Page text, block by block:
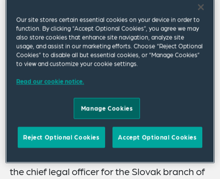
Credentials
Recognitions
About Tatiana
Tatiana Prokopová is our office managing
partner in Bratislava. She is regarded a top
real estate practitioner and head of our local
real estate and construction team. Since she
joined the Bratislava office in 1999, Tatiana
has focused on real estate, construction,
corporate and litigation practices and worked
on an impressive range of corporate and real
the chief legal officer for the Slovak branch of
Our site stores certain essential cookies on your device in order to
function. By clicking “Accept Optional Cookies”, you agree we may
also store cookies that enhance site navigation, analyze site
usage, and assist in our marketing efforts. Choose “Reject Optional
Cookies” to disable all but essential cookies, or “Manage Cookies”
to view and customize your cookie settings.
Read our cookie notice.
Manage Cookies
Reject Optional Cookies Accept Optional Cookies